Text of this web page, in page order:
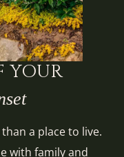
YOUR
a place to live.
with family and